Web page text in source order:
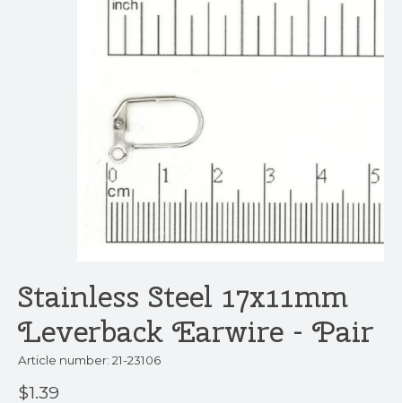
Stainless Steel 17x11mm
Leverback Earwire - Pair
Article number: 21-23106
$1.39